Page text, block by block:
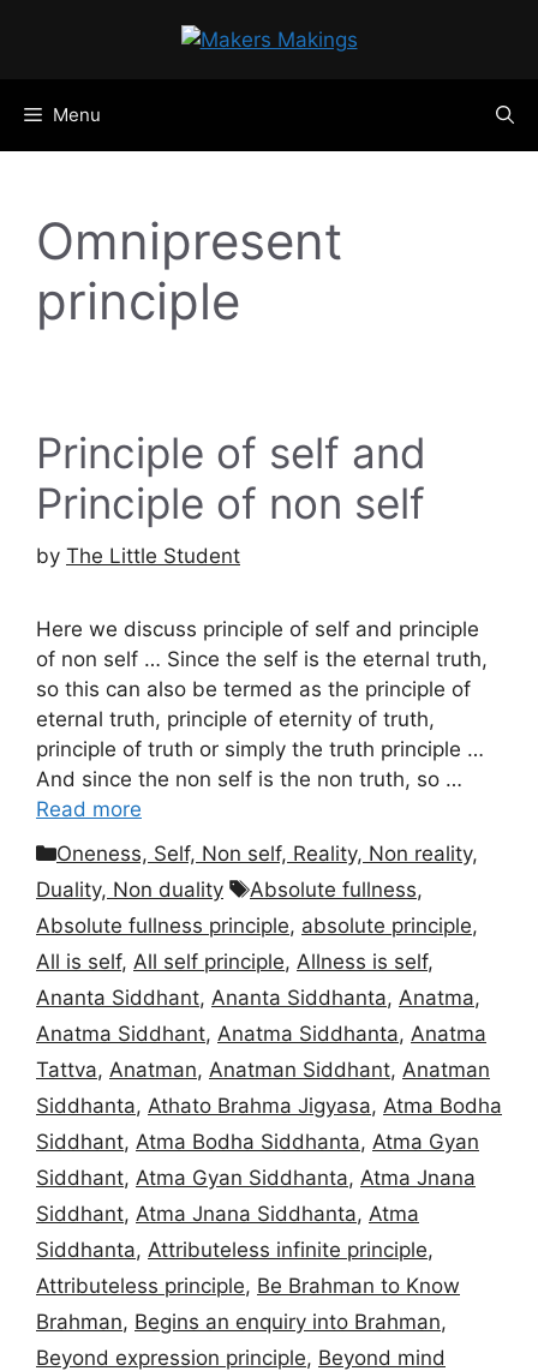
Menu
Omnipresent
principle
Principle of self and
Principle of non self
by The Little Student
Here we discuss principle of self and principle
of non self … Since the self is the eternal truth,
so this can also be termed as the principle of
eternal truth, principle of eternity of truth,
principle of truth or simply the truth principle …
And since the non self is the non truth, so …
Read more
Categories
Oneness, Self, Non self, Reality, Non reality,
Duality, Non duality
Tags
Absolute fullness,
Absolute fullness principle, absolute principle,
All is self, All self principle, Allness is self,
Ananta Siddhant, Ananta Siddhanta, Anatma,
Anatma Siddhant, Anatma Siddhanta, Anatma
Tattva, Anatman, Anatman Siddhant, Anatman
Siddhanta, Athato Brahma Jigyasa, Atma Bodha
Siddhant, Atma Bodha Siddhanta, Atma Gyan
Siddhant, Atma Gyan Siddhanta, Atma Jnana
Siddhant, Atma Jnana Siddhanta, Atma
Siddhanta, Attributeless infinite principle,
Attributeless principle, Be Brahman to Know
Brahman, Begins an enquiry into Brahman,
Beyond expression principle, Beyond mind